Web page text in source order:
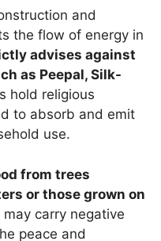
and
the flow of energy in
advises against
as Peepal, Silk-
hold religious
to absorb and emit
use.
from trees
or those grown on
carry negative
peace and